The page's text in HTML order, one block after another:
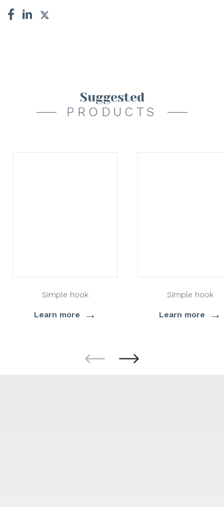
Suggested
PRODUCTS
Simple hook
Learn more →
Simple hook
Learn more →